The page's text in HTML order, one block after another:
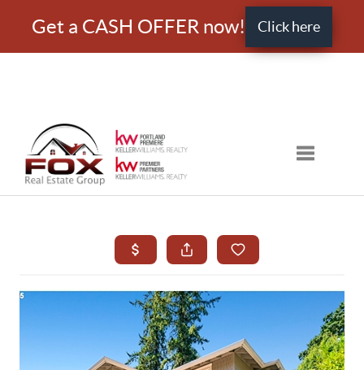
Get a CASH OFFER now! Click here
Toggle